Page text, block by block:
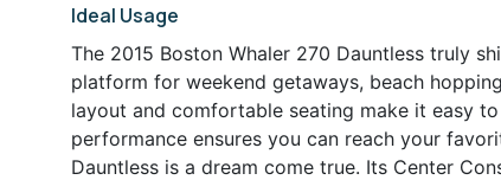
Ideal Usage
The 2015 Boston Whaler 270 Dauntless truly
platform for weekend getaways, beach
layout and comfortable seating make it easy
performance ensures you can reach your
Dauntless is a dream come true. Its Center